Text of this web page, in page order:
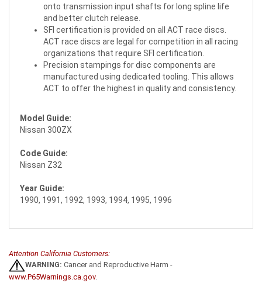
onto transmission input shafts for long spline life
and better clutch release.
SFI certification is provided on all ACT race discs.
ACT race discs are legal for competition in all racing
organizations that require SFI certification.
Precision stampings for disc components are
manufactured using dedicated tooling. This allows
ACT to offer the highest in quality and consistency.
Model Guide:
Nissan 300ZX
Code Guide:
Nissan Z32
Year Guide:
1990, 1991, 1992, 1993, 1994, 1995, 1996
Attention California Customers:
WARNING: Cancer and Reproductive Harm -
www.P65Warnings.ca.gov.